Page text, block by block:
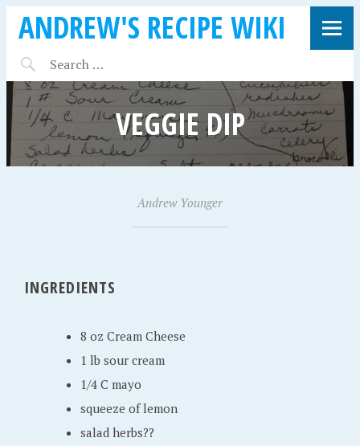
ANDREW'S RECIPE WIKI
VEGGIE DIP
A
p
•
Andrew Younger
INGREDIENTS
8 oz Cream Cheese
1 lb sour cream
1/4 C mayo
squeeze of lemon
salad herbs??